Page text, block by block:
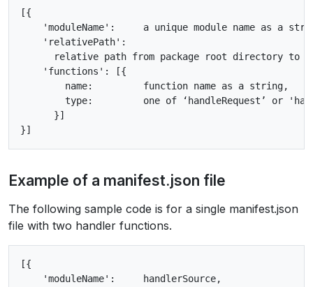
[{
'moduleName':     a unique module name as a
    'relativePath':
relative path from package root directory to
    'functions': [{
        name:         function name as a string,
type:         one of ‘handleRequest’ or
      }]
Example of a manifest.json file
The following sample code is for a single manifest.json
file with two handler functions.
[{
    'moduleName':     handlerSource,